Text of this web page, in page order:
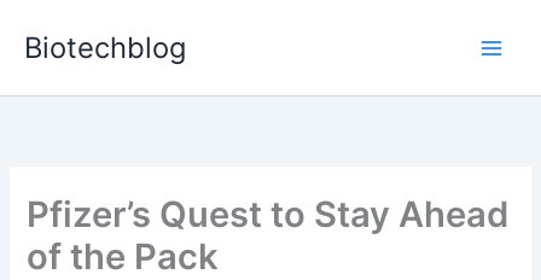
Biotechblog
Pfizer’s Quest to Stay Ahead
of the Pack